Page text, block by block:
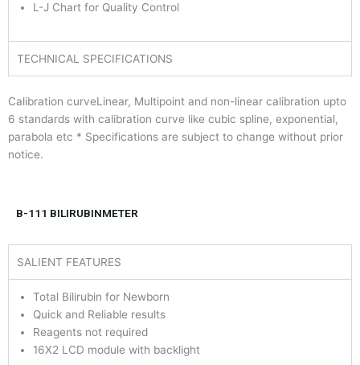
L-J Chart for Quality Control
TECHNICAL SPECIFICATIONS
Calibration curveLinear, Multipoint and non-linear calibration upto
6 standards with calibration curve like cubic spline, exponential,
parabola etc * Specifications are subject to change without prior
notice.
B-111 BILIRUBINMETER
SALIENT FEATURES
Total Bilirubin for Newborn
Quick and Reliable results
Reagents not required
16X2 LCD module with backlight